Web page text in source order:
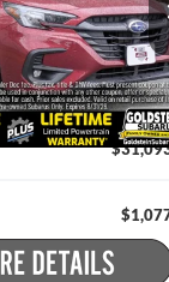
Stock:S7310
Ext.
$31,995